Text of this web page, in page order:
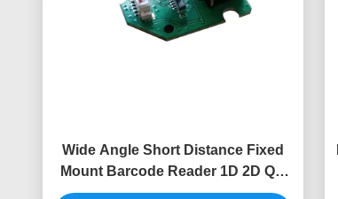
Wide Angle Short Distance Fixed
Mount Barcode Reader 1D 2D QR
For Self Service Kiosk